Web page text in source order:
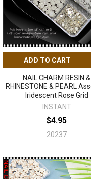
ADD TO CART
NAIL CHARM RESIN &
RHINESTONE & PEARL
Iridescent Rose Grid
INSTANT
$4.95
20237